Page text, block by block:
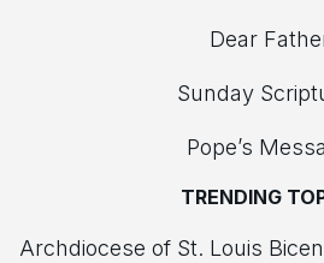
Dear
Sunday
Pope’s
TRENDING
Archdiocese of St. Louis